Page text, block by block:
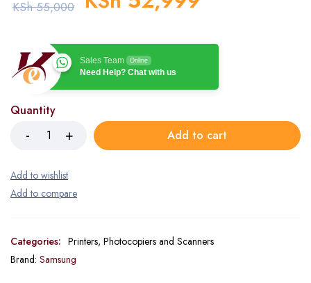
KSh55,000
Sales Team Online
Need Help? Chat with us
Quantity
Add to cart
Categories: Printers, Photocopiers and Scanners
Brand: Samsung